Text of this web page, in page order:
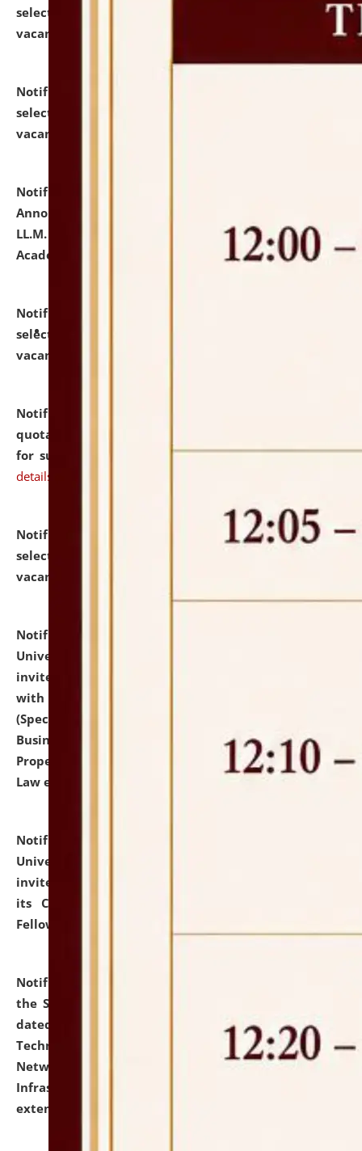
selected for admission to the P.G. Course against
vacant seats.
Notification dated: July 23, 2026,
selected for admission to the U.G. Course against
vacant seats.
Notification dated: July 21, 2026,
Announcement for Students Admitted to One Year
LL.M. Degree Programme and B.A., LL. B(Hons.) FYIC in
Academic Year 2026-27
click here for details
Notification dated: July 16, 2026,
selected for admission to the P.G. Course against
vacant seats.
Notification dated: July 16, 2026,
quotations from reputed Firms/Individuals/Tailers
for supply of Liveries at NLUJA, Assam. click here for
details
Notification dated: July 14, 2026,
List of Candidates
selected for admission to the U.G. Course against
vacant seats.
Notification dated: July 13, 2026,
University and Judicial Academy (NLUJA), Assam
invites to attend walk-in-interview for empannelled
with university as Guest Faculty Member of Law
(Specializations: Constitutional Law, Criminal Law,
Business Law, Environmental Law, Intellectual
Property Right Law, International Law, Human Rights
Law etc.)
Notification dated: July 10, 2026,
University and Judicial Academy (NLUJA), Assam
invites applications for contractual positions under
its Continuing Legal Education (CLE) and Lawyer
Fellowship Programmes.
Notification dated: July 10, 2026,
the SNIQ No. NLUJAA/ADMIN/F/IT-AUDIT/2026/42/606
dated 26-06-2026 for Comprehensive Information
Technology (IT), Information Security, Cyber Security,
Network, Digital Asset, Website, Email, ERP and CCTV
Infrastructure Audit of NLUJA, Assam has been
extended.